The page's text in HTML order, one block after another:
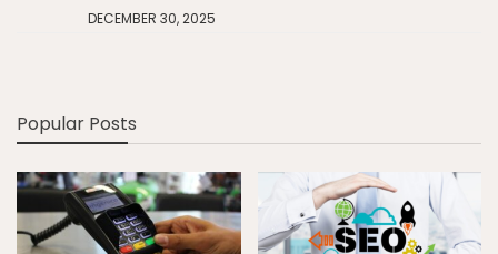
DECEMBER 30, 2025
Popular Posts